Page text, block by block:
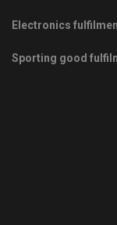
Electronics
Sporting good